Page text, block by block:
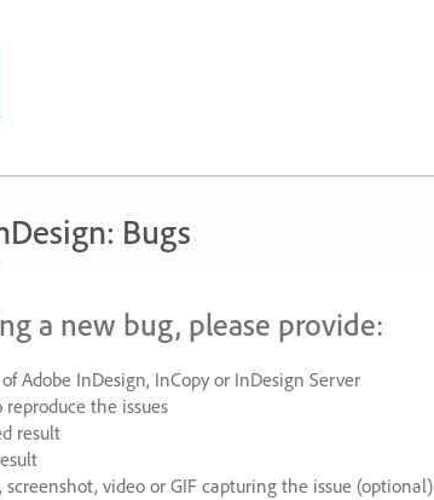
Bugs
a new bug, please provide:
Adobe InDesign, InCopy or InDesign Server
reproduce the issues
result
screenshot, video or GIFcapturing the issue (optional)